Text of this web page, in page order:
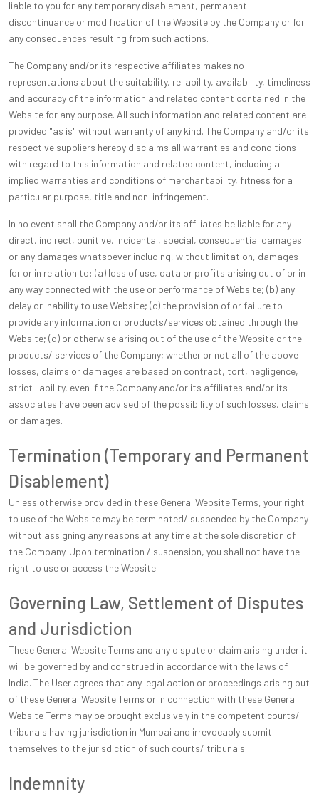
liable to you for any temporary disablement, permanent
discontinuance or modification of the Website by the Company or for
any consequences resulting from such actions.
The Company and/or its respective affiliates makes no
representations about the suitability, reliability, availability, timeliness
and accuracy of the information and related content contained in the
Website for any purpose. All such information and related content are
provided "as is" without warranty of any kind. The Company and/or its
respective suppliers hereby disclaims all warranties and conditions
with regard to this information and related content, including all
implied warranties and conditions of merchantability, fitness for a
particular purpose, title and non-infringement.
In no event shall the Company and/or its affiliates be liable for any
direct, indirect, punitive, incidental, special, consequential damages
or any damages whatsoever including, without limitation, damages
for or in relation to: (a) loss of use, data or profits arising out of or in
any way connected with the use or performance of Website; (b) any
delay or inability to use Website; (c) the provision of or failure to
provide any information or products/services obtained through the
Website; (d) or otherwise arising out of the use of the Website or the
products/ services of the Company; whether or not all of the above
losses, claims or damages are based on contract, tort, negligence,
strict liability, even if the Company and/or its affiliates and/or its
associates have been advised of the possibility of such losses, claims
or damages.
Termination (Temporary and Permanent
Disablement)
Unless otherwise provided in these General Website Terms, your right
to use of the Website may be terminated/ suspended by the Company
without assigning any reasons at any time at the sole discretion of
the Company. Upon termination / suspension, you shall not have the
right to use or access the Website.
Governing Law, Settlement of Disputes
and Jurisdiction
These General Website Terms and any dispute or claim arising under it
will be governed by and construed in accordance with the laws of
India. The User agrees that any legal action or proceedings arising out
of these General Website Terms or in connection with these General
Website Terms may be brought exclusively in the competent courts/
tribunals having jurisdiction in Mumbai and irrevocably submit
themselves to the jurisdiction of such courts/ tribunals.
Indemnity